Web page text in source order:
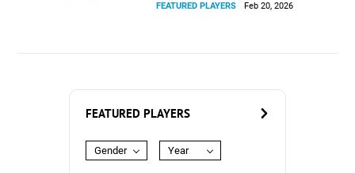
FEATURED PLAYERS Feb 20, 2026
FEATURED PLAYERS
Gender Year